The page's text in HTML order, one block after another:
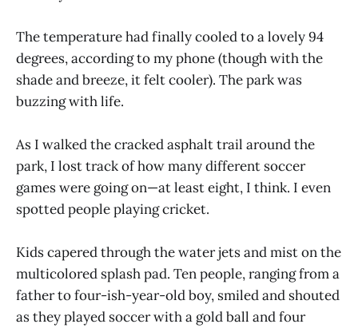
The temperature had finally cooled to a lovely 94
degrees, according to my phone (though with the
shade and breeze, it felt cooler). The park was
buzzing with life.
As I walked the cracked asphalt trail around the
park, I lost track of how many different soccer
games were going on—at least eight, I think. I even
spotted people playing cricket.
Kids capered through the water jets and mist on the
multicolored splash pad. Ten people, ranging from a
father to four-ish-year-old boy, smiled and shouted
as they played soccer with a gold ball and four